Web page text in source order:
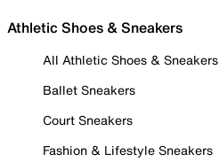
Athletic Shoes & Sneakers
All Athletic Shoes & Sneakers
Ballet Sneakers
Court Sneakers
Fashion & Lifestyle Sneakers